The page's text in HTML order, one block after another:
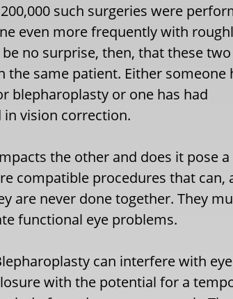
such surgeries were
even more frequently with
no surprise, then, that these two
same patient. Either someone
blepharoplasty or one has had
vision correction.
the other and does it pose a
compatible procedures that can,
are never done together. They
functional eye problems.
can interfere with
with the potential for a